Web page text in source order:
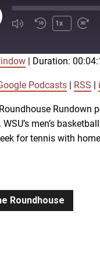
1x
SUBSCRIBE SHARE
Duration:
Podcasts RSS
men’s
for tennis with
Roundhouse